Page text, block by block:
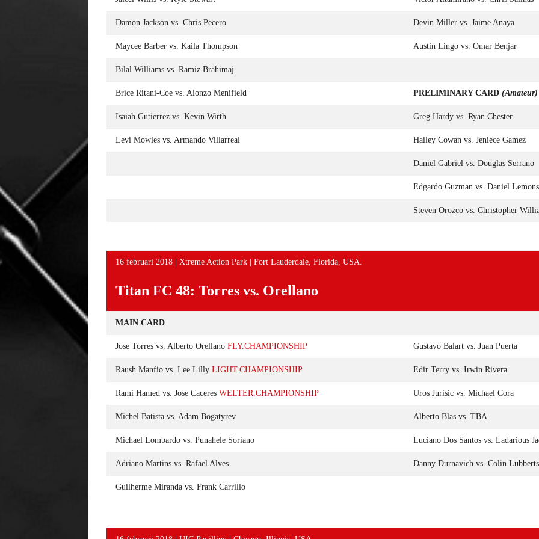
Damon Jackson vs. Chris Pecero Devin Miller vs. Jaime Anaya
Maycee Barber vs. Kaila Thompson Austin Lingo vs. Omar Benjar
Bilal Williams vs. Ramiz Brahimaj
Brice Ritani-Coe vs. Alonzo Menifield PRELIMINARY CARD (Amateur)
Isaiah Gutierrez vs. Kevin Wirth Greg Hardy vs. Ryan Chester
Levi Mowles vs. Armando Villarreal Hailey Cowan vs. Jeniece Gamez
Daniel Gabriel vs. Douglas Serrano
Edgardo Guzman vs. Daniel Lemons
Steven Orozco vs. Christopher
16 februari 2018 | Xtreme Action Park | Fort Lauderdale, Florida, USA.
Titan FC 48: Torres vs. Orellano
MAIN CARD
Jose Torres vs. Alberto Orellano FLY.CHAMPIONSHIP Gustavo Balart vs. Juan Puerta
Raush Manfio vs. Lee Lilly LIGHT.CHAMPIONSHIP Edir Terry vs. Irwin Rivera
Rami Hamed vs. Jose Caceres WELTER.CHAMPIONSHIP Uros Jurisic vs. Michael Cora
Michel Batista vs. Adam Bogatyrev Alberto Blas vs. TBA
Michael Lombardo vs. Punahele Soriano Luciano Dos Santos vs. Ladarious
Adriano Martins vs. Rafael Alves Danny Durnavich vs. Colin Lubberts
Guilherme Miranda vs. Frank Carrillo